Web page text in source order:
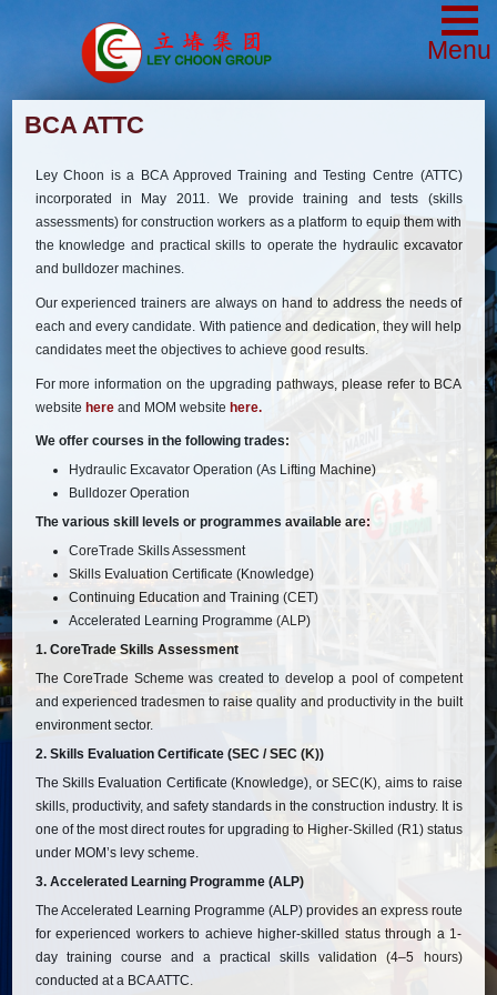
Menu
BCA ATTC
Ley Choon is a BCA Approved Training and Testing Centre (ATTC)
incorporated in May 2011. We provide training and tests (skills
assessments) for construction workers as a platform to equip them with
the knowledge and practical skills to operate the hydraulic excavator
and bulldozer machines.
Our experienced trainers are always on hand to address the needs of
each and every candidate. With patience and dedication, they will help
candidates meet the objectives to achieve good results.
For more information on the upgrading pathways, please refer to BCA
website hereand MOM website here.
We offer courses in the following trades:
Hydraulic Excavator Operation (As Lifting Machine)
Bulldozer Operation
The various skill levels or programmes available are:
CoreTrade Skills Assessment
Skills Evaluation Certificate (Knowledge)
Continuing Education and Training (CET)
Accelerated Learning Programme (ALP)
1. CoreTrade Skills Assessment
The CoreTrade Scheme was created to develop a pool of competent
and experienced tradesmen to raise quality and productivity in the built
environment sector.
2. Skills Evaluation Certificate (SEC / SEC (K))
The Skills Evaluation Certificate (Knowledge), or SEC(K), aims to raise
skills, productivity, and safety standards in the construction industry. It is
one of the most direct routes for upgrading to Higher-Skilled (R1) status
under MOM’s levy scheme.
3. Accelerated Learning Programme (ALP)
The Accelerated Learning Programme (ALP) provides an express route
for experienced workers to achieve higher-skilled status through a 1-
day training course and a practical skills validation (4–5 hours)
conducted at a BCA ATTC.